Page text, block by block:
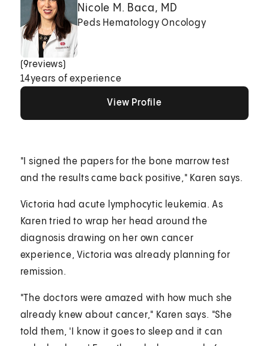
Nicole M. Baca, MD
Peds Hematology Oncology
(9reviews)
14years of experience
View Profile
"I signed the papers for the bone marrow test
and the results came back positive," Karen says.
Victoria had acute lymphocytic leukemia. As
Karen tried to wrap her head around the
diagnosis drawing on her own cancer
experience, Victoria was already planning for
remission.
"The doctors were amazed with how much she
already knew about cancer," Karen says. "She
told them, 'I know it goes to sleep and it can